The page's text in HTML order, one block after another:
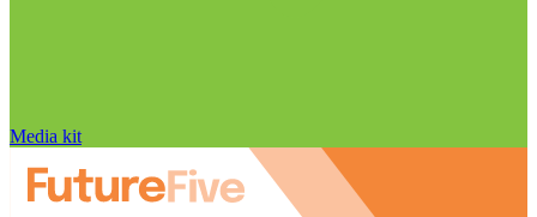
Media kit